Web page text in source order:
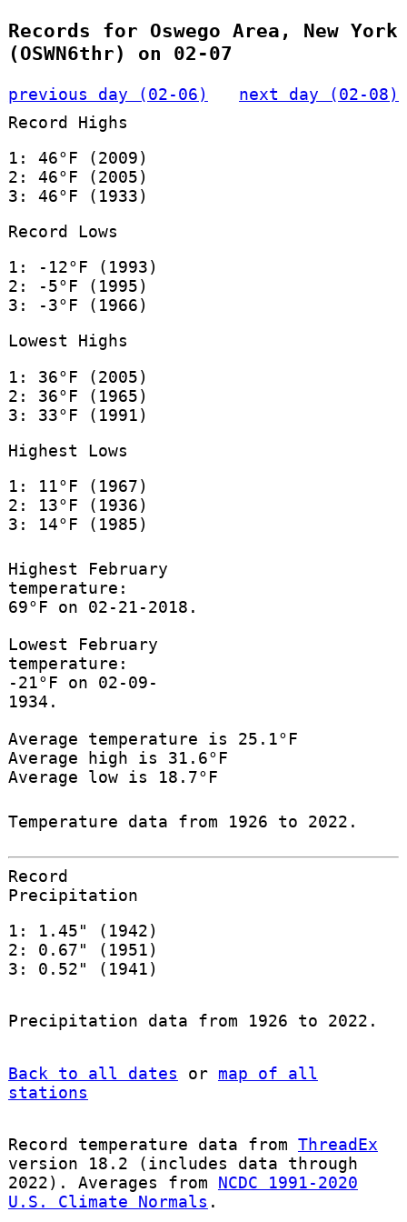
Records for Oswego Area, New York
(OSWN6thr) on 02-07
previous day (02-06)
next day (02-08)
Record Highs
1: 46°F (2009)
2: 46°F (2005)
3: 46°F (1933)
Record Lows
1: -12°F (1993)
2: -5°F (1995)
3: -3°F (1966)
Lowest Highs
1: 36°F (2005)
2: 36°F (1965)
3: 33°F (1991)
Highest Lows
1: 11°F (1967)
2: 13°F (1936)
3: 14°F (1985)
Highest February
temperature:
69°F on 02-21-2018.
Lowest February
temperature:
-21°F on 02-09-
1934.
Average temperature is 25.1°F
Average high is 31.6°F
Average low is 18.7°F
Temperature data from 1926 to 2022.
Record
Precipitation
1: 1.45" (1942)
2: 0.67" (1951)
3: 0.52" (1941)
Precipitation data from 1926 to 2022.
Back to all dates or map of all
stations
Record temperature data from ThreadEx
version 18.2 (includes data through
2022). Averages from NCDC 1991-2020
U.S. Climate Normals .